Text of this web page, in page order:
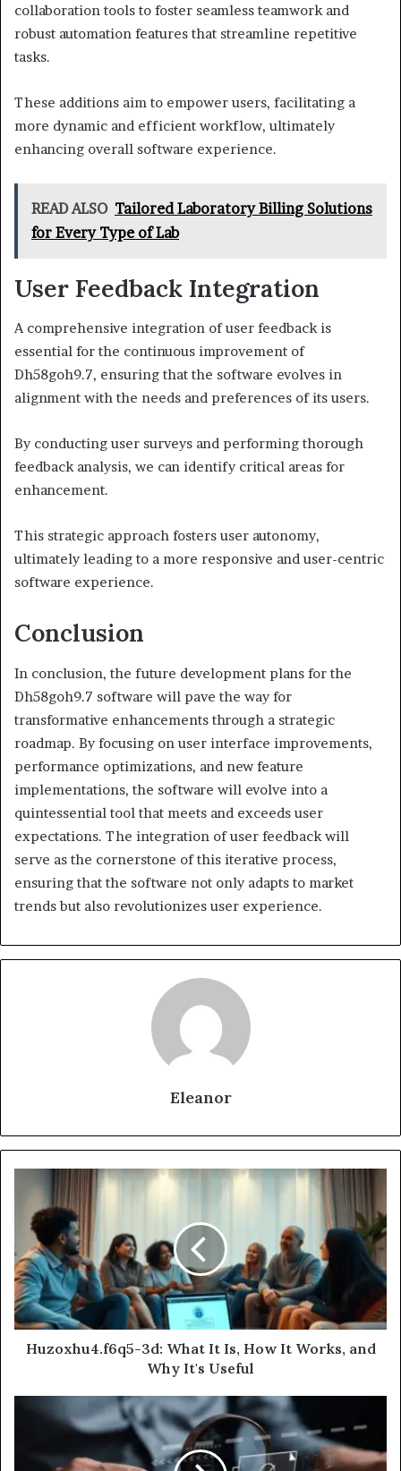
collaboration tools to foster seamless teamwork and
robust automation features that streamline repetitive
tasks.
These additions aim to empower users, facilitating a
more dynamic and efficient workflow, ultimately
enhancing overall software experience.
READ ALSO Tailored Laboratory Billing Solutions
for Every Type of Lab
User Feedback Integration
A comprehensive integration of user feedback is
essential for the continuous improvement of
Dh58goh9.7, ensuring that the software evolves in
alignment with the needs and preferences of its users.
By conducting user surveys and performing thorough
feedback analysis, we can identify critical areas for
enhancement.
This strategic approach fosters user autonomy,
ultimately leading to a more responsive and user-centric
software experience.
Conclusion
In conclusion, the future development plans for the
Dh58goh9.7 software will pave the way for
transformative enhancements through a strategic
roadmap. By focusing on user interface improvements,
performance optimizations, and new feature
implementations, the software will evolve into a
quintessential tool that meets and exceeds user
expectations. The integration of user feedback will
serve as the cornerstone of this iterative process,
ensuring that the software not only adapts to market
trends but also revolutionizes user experience.
Eleanor
Huzoxhu4.f6q5-3d: What It Is, How It Works, and
Why It's Useful